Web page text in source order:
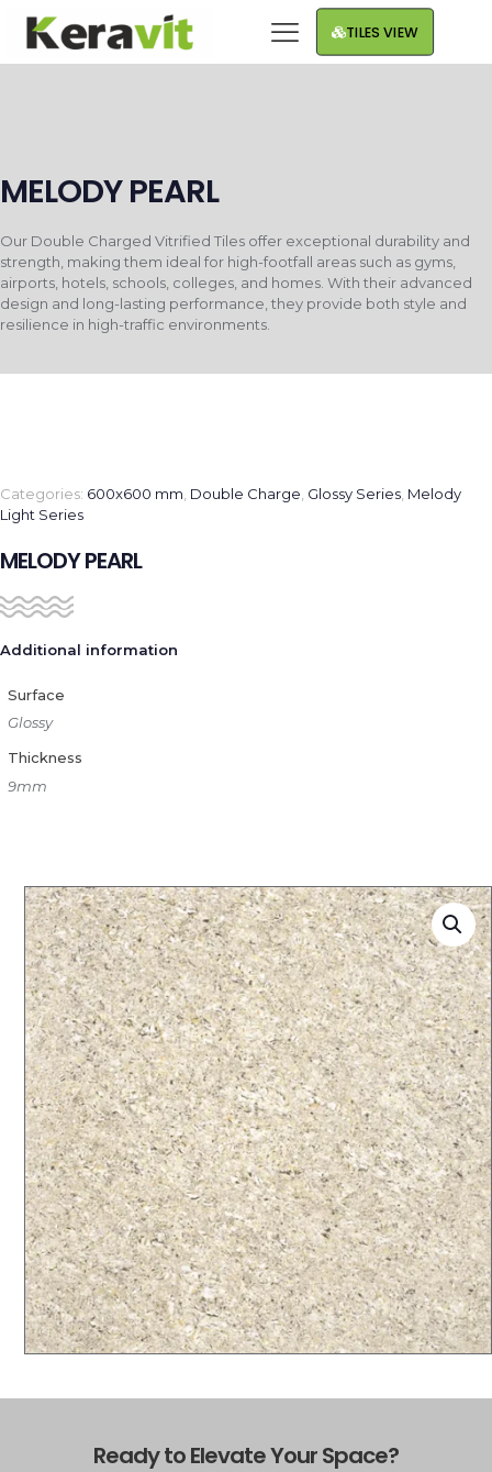
TILES VIEW
MELODY PEARL
Our Double Charged Vitrified Tiles offer exceptional durability and
strength, making them ideal for high-footfall areas such as gyms,
airports, hotels, schools, colleges, and homes. With their advanced
design and long-lasting performance, they provide both style and
resilience in high-traffic environments.
Categories: 600x600 mm Double Charge Glossy Series Melody
Light Series
MELODY PEARL
Additional information
Surface
Glossy
Thickness
9mm
Ready to Elevate Your Space?